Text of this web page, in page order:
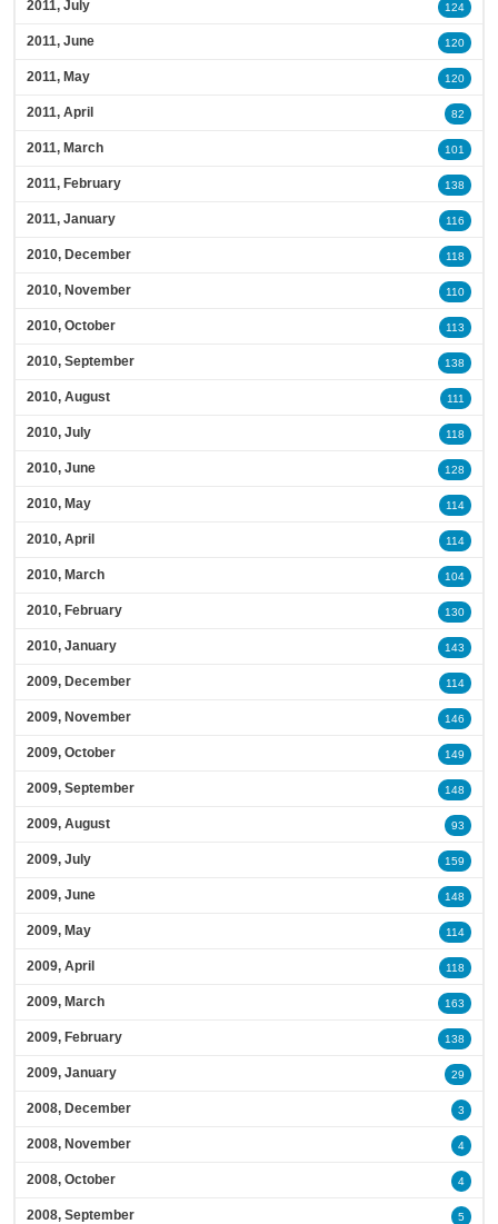
2011, July 124
2011, June 120
2011, May 120
2011, April 82
2011, March 101
2011, February 138
2011, January 116
2010, December 118
2010, November 110
2010, October 113
2010, September 138
2010, August 111
2010, July 118
2010, June 128
2010, May 114
2010, April 114
2010, March 104
2010, February 130
2010, January 143
2009, December 114
2009, November 146
2009, October 149
2009, September 148
2009, August 93
2009, July 159
2009, June 148
2009, May 114
2009, April 118
2009, March 163
2009, February 138
2009, January 29
2008, December 3
2008, November 4
2008, October 4
2008, September 5